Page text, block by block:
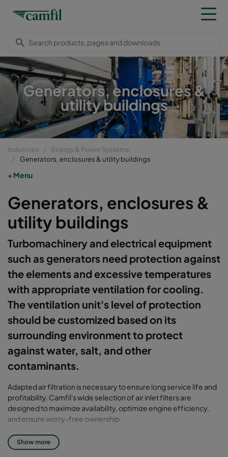
Generators, enclosures &
utility buildings
Industries
Energy & Power Systems
Generators, enclosures & utility buildings
Menu
Generators, enclosures &
utility buildings
Turbomachinery and electrical equipment
such as generators need protection against
the elements and excessive temperatures
with appropriate ventilation for cooling.
The ventilation unit's level of protection
should be customized based on its
surrounding environment to protect
against water, salt, and other
contaminants.
Adapted air filtration is necessary to ensure long service life and
profitability. Camfil's wide selection of air inlet filters are
designed to maximize availability, optimize engine efficiency,
and ensure worry-free ownership.
The surroundings also need to be protected from the high noise
levels generated by the machinery. This is most efficiently done
Show more